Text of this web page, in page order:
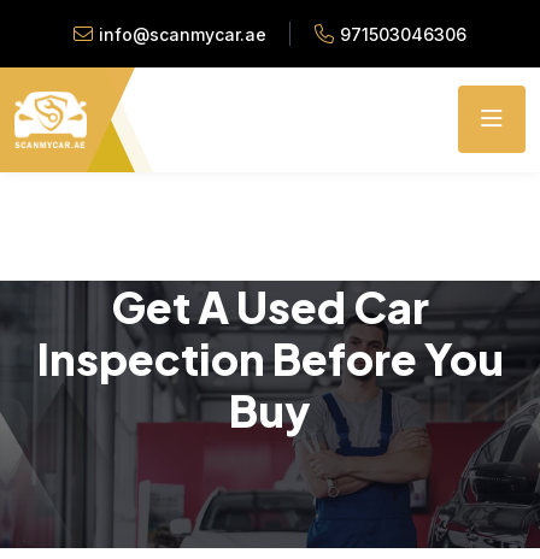
info@scanmycar.ae 971503046306
Get A Used Car
Inspection Before You
Buy